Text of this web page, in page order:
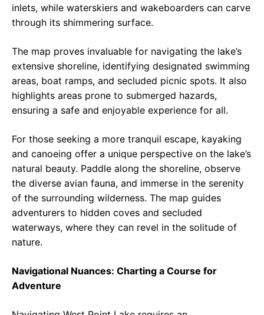
inlets, while waterskiers and wakeboarders can carve
through its shimmering surface.
The map proves invaluable for navigating the lake’s
extensive shoreline, identifying designated swimming
areas, boat ramps, and secluded picnic spots. It also
highlights areas prone to submerged hazards,
ensuring a safe and enjoyable experience for all.
For those seeking a more tranquil escape, kayaking
and canoeing offer a unique perspective on the lake’s
natural beauty. Paddle along the shoreline, observe
the diverse avian fauna, and immerse in the serenity
of the surrounding wilderness. The map guides
adventurers to hidden coves and secluded
waterways, where they can revel in the solitude of
nature.
Navigational Nuances: Charting a Course for
Adventure